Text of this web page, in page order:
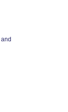
and